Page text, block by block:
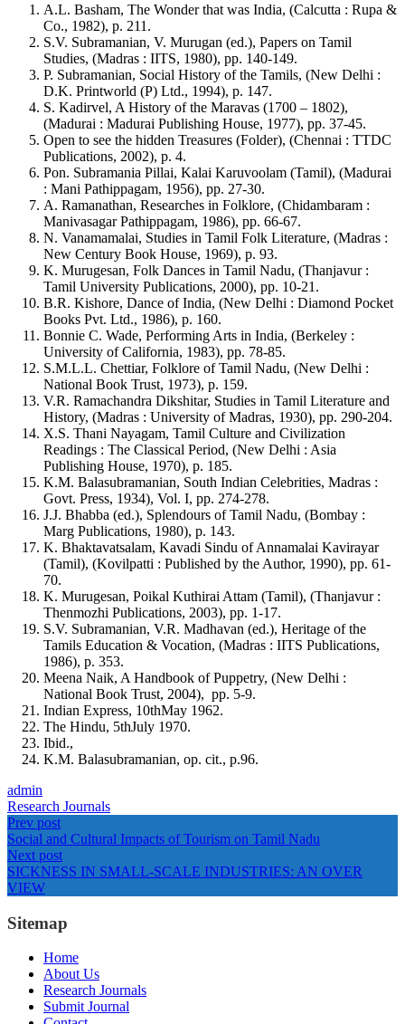
A.L. Basham, The Wonder that was India, (Calcutta : Rupa &
Co., 1982), p. 211.
S.V. Subramanian, V. Murugan (ed.), Papers on Tamil
Studies, (Madras : IITS, 1980), pp. 140-149.
P. Subramanian, Social History of the Tamils, (New Delhi :
D.K. Printworld (P) Ltd., 1994), p. 147.
S. Kadirvel, A History of the Maravas (1700 – 1802),
(Madurai : Madurai Publishing House, 1977), pp. 37-45.
Open to see the hidden Treasures (Folder), (Chennai : TTDC
Publications, 2002), p. 4.
Pon. Subramania Pillai, Kalai Karuvoolam (Tamil), (Madurai
: Mani Pathippagam, 1956), pp. 27-30.
A. Ramanathan, Researches in Folklore, (Chidambaram :
Manivasagar Pathippagam, 1986), pp. 66-67.
N. Vanamamalai, Studies in Tamil Folk Literature, (Madras :
New Century Book House, 1969), p. 93.
K. Murugesan, Folk Dances in Tamil Nadu, (Thanjavur :
Tamil University Publications, 2000), pp. 10-21.
B.R. Kishore, Dance of India, (New Delhi : Diamond Pocket
Books Pvt. Ltd., 1986), p. 160.
Bonnie C. Wade, Performing Arts in India, (Berkeley :
University of California, 1983), pp. 78-85.
S.M.L.L. Chettiar, Folklore of Tamil Nadu, (New Delhi :
National Book Trust, 1973), p. 159.
V.R. Ramachandra Dikshitar, Studies in Tamil Literature and
History, (Madras : University of Madras, 1930), pp. 290-204.
X.S. Thani Nayagam, Tamil Culture and Civilization
Readings : The Classical Period, (New Delhi : Asia
Publishing House, 1970), p. 185.
K.M. Balasubramanian, South Indian Celebrities, Madras :
Govt. Press, 1934), Vol. I, pp. 274-278.
J.J. Bhabba (ed.), Splendours of Tamil Nadu, (Bombay :
Marg Publications, 1980), p. 143.
K. Bhaktavatsalam, Kavadi Sindu of Annamalai Kavirayar
(Tamil), (Kovilpatti : Published by the Author, 1990), pp. 61-
70.
K. Murugesan, Poikal Kuthirai Attam (Tamil), (Thanjavur :
Thenmozhi Publications, 2003), pp. 1-17.
S.V. Subramanian, V.R. Madhavan (ed.), Heritage of the
Tamils Education & Vocation, (Madras : IITS Publications,
1986), p. 353.
Meena Naik, A Handbook of Puppetry, (New Delhi :
National Book Trust, 2004), pp. 5-9.
Indian Express, 10thMay 1962.
The Hindu, 5thJuly 1970.
Ibid.,
K.M. Balasubramanian, op. cit., p.96.
admin
Research Journals
Prev post
Social and Cultural Impacts of Tourism on Tamil Nadu
Next post
SICKNESS IN SMALL-SCALE INDUSTRIES: AN OVER
VIEW
Sitemap
Home
About Us
Research Journals
Submit Journal